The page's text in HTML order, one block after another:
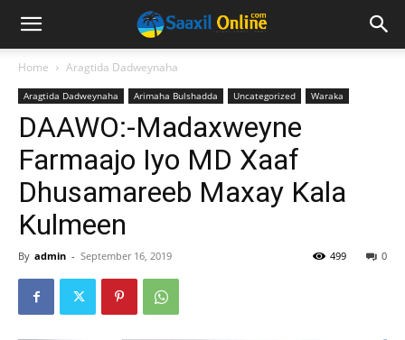
Home Aragtida Dadweynaha
Aragtida Dadweynaha Arimaha Bulshadda Uncategorized Waraka
DAAWO:-Madaxweyne
Farmaajo Iyo MD Xaaf
Dhusamareeb Maxay Kala
Kulmeen
By admin - September 16, 2019 0
499